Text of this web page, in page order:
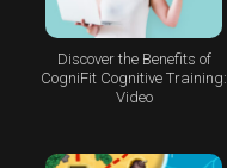
Discover the Benefits of
CogniFit Cognitive Training:
Video